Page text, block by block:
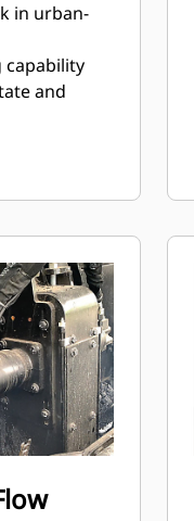
in urban-
capability
and
the
of 6.1 m
4.7 m (8' -
of 5.9
the
4.7 m (7' 10"
width of 6.0
mm (12")